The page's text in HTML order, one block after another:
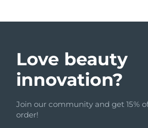
Love beauty
innovation?
Join our community and get 15%
order!